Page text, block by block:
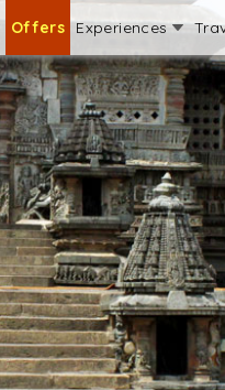
Offers Experiences